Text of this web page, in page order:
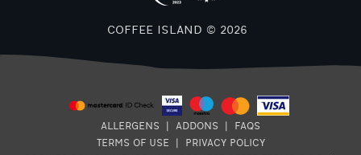
COFFEE ISLAND © 2026
ALLERGENS ADDONS
FAQS
TERMS OF USE
PRIVACY POLICY